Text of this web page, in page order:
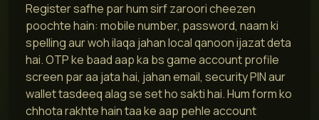
Register safhe par hum sirf zaroori cheezen
poochte hain: mobile number, password, naam ki
spelling aur woh ilaqa jahan local qanoon ijazat deta
hai. OTP ke baad aap ka bs game account profile
screen par aa jata hai, jahan email, security PIN aur
wallet tasdeeq alag se set ho sakti hai. Hum form ko
chhota rakhte hain taa ke aap pehle account